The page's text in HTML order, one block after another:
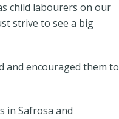
child labourers on our
strive to see a big
and encouraged them to
in Safrosa and